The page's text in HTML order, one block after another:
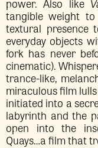
tangible weight
textural presence
everyday objects
fork has never
cinematic).
trance-like,
miraculous film
initiated into a
labyrinth and the
open into the
Quays…a film that